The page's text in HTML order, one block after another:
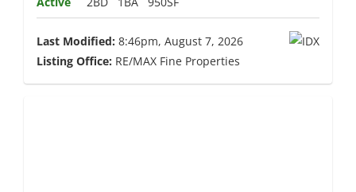
Last Modified: 8:46pm, August 7, 2026
Listing Office: RE/MAX Fine Properties